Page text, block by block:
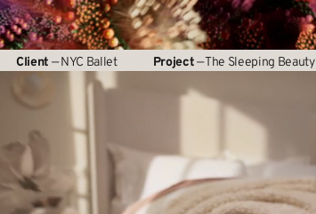
Client — NYC Ballet Project— The Sleeping Beauty